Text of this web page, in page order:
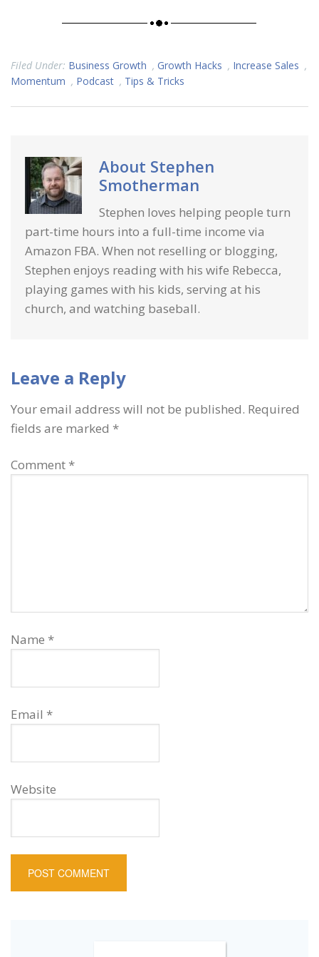
Filed Under: Business Growth , Growth Hacks , Increase Sales ,
Momentum , Podcast , Tips & Tricks
About Stephen
Smotherman
Stephen loves helping people turn
part-time hours into a full-time income via
Amazon FBA. When not reselling or blogging,
Stephen enjoys reading with his wife Rebecca,
playing games with his kids, serving at his
church, and watching baseball.
Leave a Reply
Your email address will not be published. Required
fields are marked *
Comment *
Name *
Email *
Website